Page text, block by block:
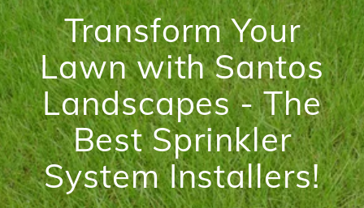
Transform Your
Lawn with Santos
Landscapes - The
Best Sprinkler
System Installers!